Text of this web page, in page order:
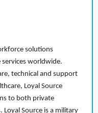
solutions
worldwide.
technical and support
Loyal Source
to both private
Source is a military